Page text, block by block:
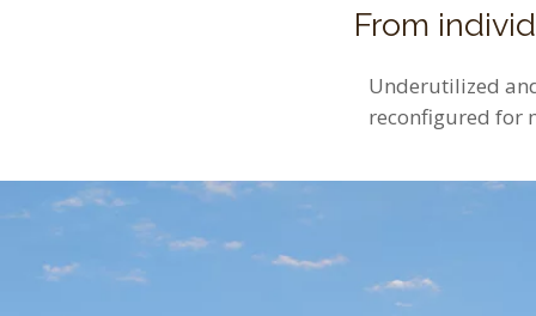
From
Underutilized
reconfigured for